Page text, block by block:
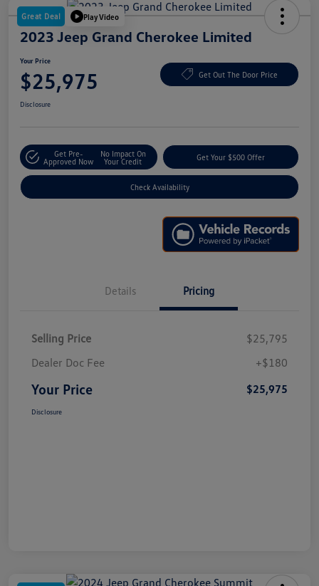
Great Deal Play Video
2023 Jeep Grand Cherokee Limited
Your Price
$25,975 Get Out The Door Price
Disclosure
Get Pre-
Approved Now
No Impact On
Your Credit
Get Your $500 Offer
Check Availability
Details Pricing
Selling Price
$25,795
Dealer Doc Fee
+$180
Your Price $25,975
Disclosure